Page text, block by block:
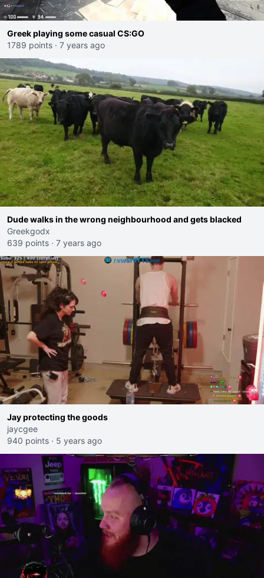
Greek playing some casual CS:GO
1789 points · 7 years ago
Dude walks in the wrong neighbourhood and gets blacked
Greekgodx
639 points · 7 years ago
Jay protecting the goods
jaycgee
940 points · 5 years ago